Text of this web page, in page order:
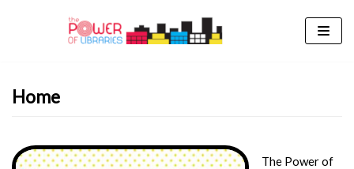
Home
The Power of